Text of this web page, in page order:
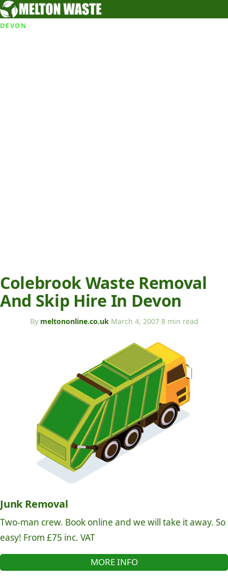
DEVON
Colebrook Waste Removal
And Skip Hire In Devon
By meltononline.co.uk·March 4, 2007·8 min read
Junk Removal
Two-man crew. Book online and we will take it away. So
easy! From £75 inc. VAT
MORE INFO